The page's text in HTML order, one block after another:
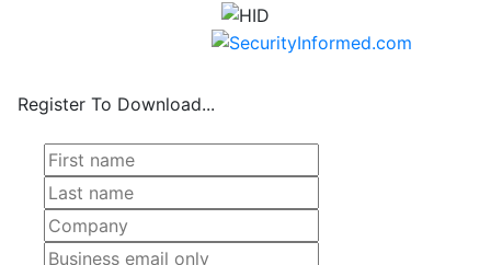
Register To Download...